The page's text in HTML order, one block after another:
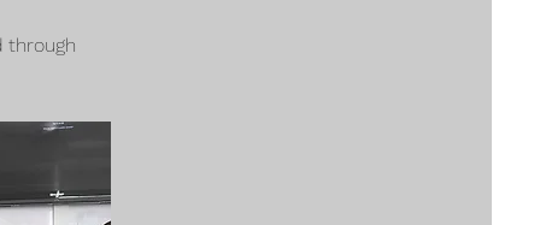
through